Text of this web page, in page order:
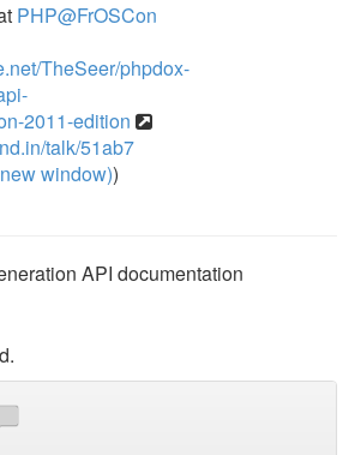
PHP@FrOSCon
TheSeer/phpdox-
2011-edition
talk/51ab7
window))
API documentation